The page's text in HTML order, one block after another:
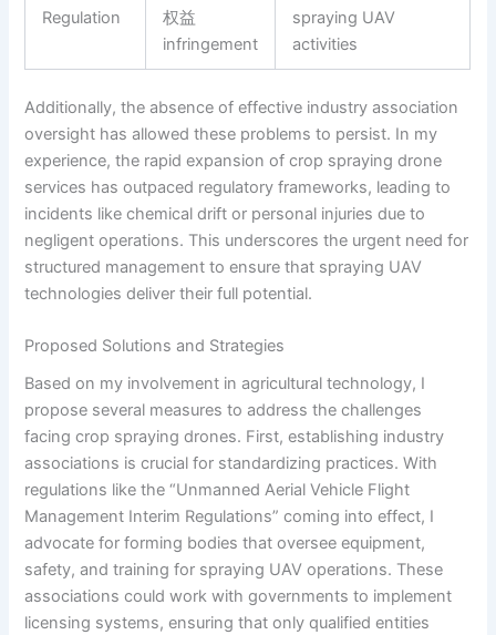
Regulation
权益
infringement
spraying UAV
activities
Additionally, the absence of effective industry association
oversight has allowed these problems to persist. In my
experience, the rapid expansion of crop spraying drone
services has outpaced regulatory frameworks, leading to
incidents like chemical drift or personal injuries due to
negligent operations. This underscores the urgent need for
structured management to ensure that spraying UAV
technologies deliver their full potential.
Proposed Solutions and Strategies
Based on my involvement in agricultural technology, I
propose several measures to address the challenges
facing crop spraying drones. First, establishing industry
associations is crucial for standardizing practices. With
regulations like the “Unmanned Aerial Vehicle Flight
Management Interim Regulations” coming into effect, I
advocate for forming bodies that oversee equipment,
safety, and training for spraying UAV operations. These
associations could work with governments to implement
licensing systems, ensuring that only qualified entities